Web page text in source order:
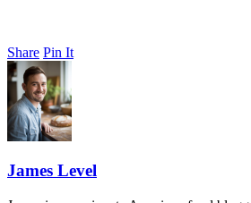
Share Pin It
James Level